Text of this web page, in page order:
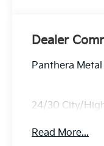
Dealer
Panthera
24/30 City/
Read More...